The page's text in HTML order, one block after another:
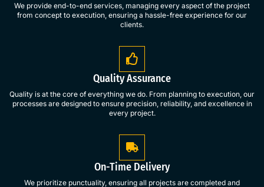
We provide end-to-end services, managing every aspect of the project
from concept to execution, ensuring a hassle-free experience for our
clients.
Quality Assurance
Quality is at the core of everything we do. From planning to execution, our
processes are designed to ensure precision, reliability, and excellence in
every project.
On-Time Delivery
We prioritize punctuality, ensuring all projects are completed and